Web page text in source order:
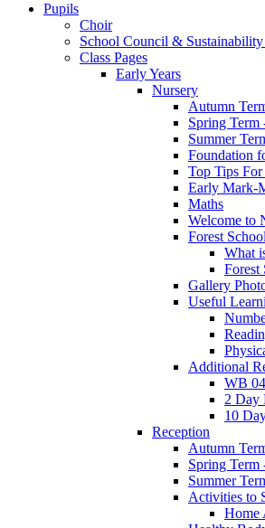
Pupils
Choir
School Council & Sustainability
Class Pages
Early Years
Nursery
Autumn
Spring Term
Summer
Foundation
Top Tips
Early Mark-
Maths
Welcome to
Forest
What
Forest
Gallery
Useful
Additional
WB
2 Day
10
Reception
Autumn
Spring Term
Summer
Activities to
Home